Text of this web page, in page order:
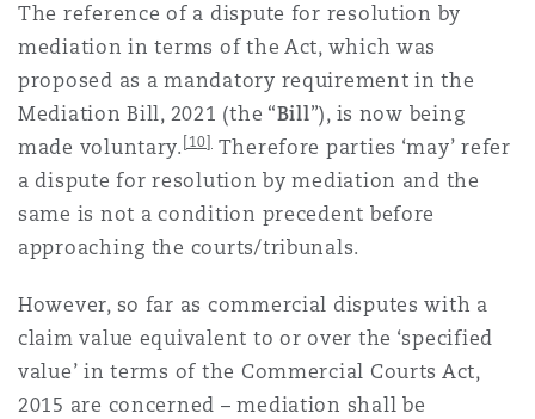
The reference of a dispute for resolution by
mediation in terms of the Act, which was
proposed as a mandatory requirement in the
Mediation Bill, 2021 (the “Bill”), is now being
made voluntary. [10]Therefore parties ‘may’ refer
a dispute for resolution by mediation and the
same is not a condition precedent before
approaching the courts/tribunals.
However, so far as commercial disputes with a
claim value equivalent to or over the ‘specified
value’ in terms of the Commercial Courts Act,
2015 are concerned – mediation shall be